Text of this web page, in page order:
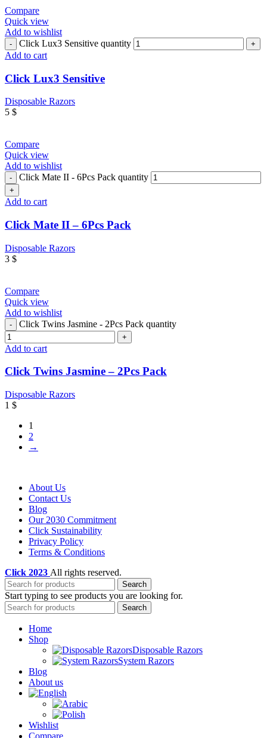
Compare
Quick view
Add to wishlist
Click Lux3 Sensitive quantity
Add to cart
Click Lux3 Sensitive
Disposable Razors
5 $
Compare
Quick view
Add to wishlist
Click Mate II - 6Pcs Pack quantity
Add to cart
Click Mate II – 6Pcs Pack
Disposable Razors
3 $
Compare
Quick view
Add to wishlist
Click Twins Jasmine - 2Pcs Pack quantity
Add to cart
Click Twins Jasmine – 2Pcs Pack
Disposable Razors
1 $
1
2
→
About Us
Contact Us
Blog
Our 2030 Commitment
Click Sustainability
Privacy Policy
Terms & Conditions
Click 2023 All rights reserved.
Search
Start typing to see products you are looking for.
Search
Home
Shop
Disposable Razors
System Razors
Blog
About us
Wishlist